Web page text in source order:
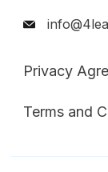
Privacy
Terms and